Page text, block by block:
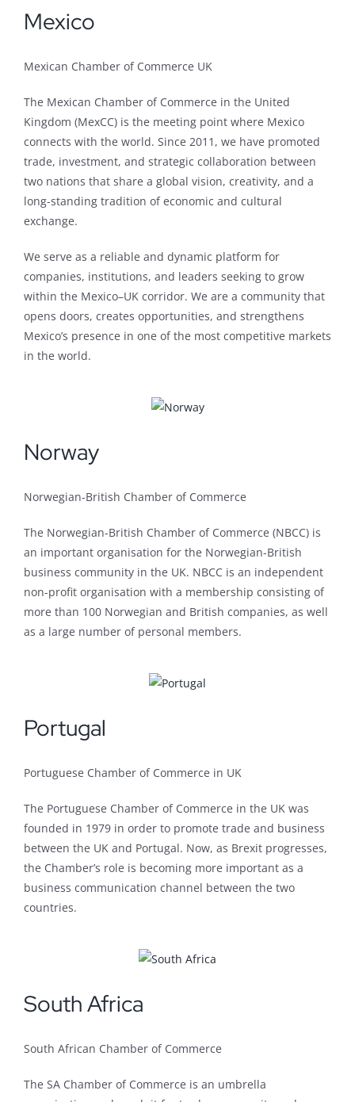
Mexico
Mexican Chamber of Commerce UK
The Mexican Chamber of Commerce in the United
Kingdom (MexCC) is the meeting point where Mexico
connects with the world. Since 2011, we have promoted
trade, investment, and strategic collaboration between
two nations that share a global vision, creativity, and a
long-standing tradition of economic and cultural
exchange.
We serve as a reliable and dynamic platform for
companies, institutions, and leaders seeking to grow
within the Mexico–UK corridor. We are a community that
opens doors, creates opportunities, and strengthens
Mexico’s presence in one of the most competitive markets
in the world.
Norway
Norwegian-British Chamber of Commerce
The Norwegian-British Chamber of Commerce (NBCC) is
an important organisation for the Norwegian-British
business community in the UK. NBCC is an independent
non-profit organisation with a membership consisting of
more than 100 Norwegian and British companies, as well
as a large number of personal members.
Portugal
Portuguese Chamber of Commerce in UK
The Portuguese Chamber of Commerce in the UK was
founded in 1979 in order to promote trade and business
between the UK and Portugal. Now, as Brexit progresses,
the Chamber’s role is becoming more important as a
business communication channel between the two
countries.
South Africa
South African Chamber of Commerce
The SA Chamber of Commerce is an umbrella